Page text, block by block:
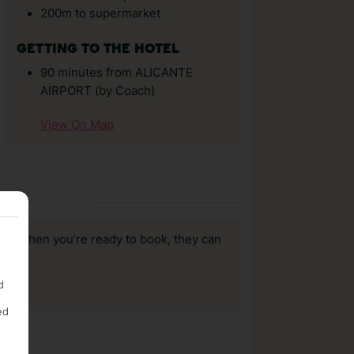
200m to supermarket
GETTING TO THE HOTEL
90 minutes from ALICANTE
AIRPORT (by Coach)
View On Map
when you’re ready to book, they can